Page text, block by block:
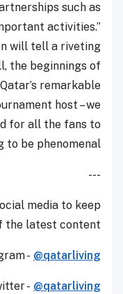
such as
activities.”
will tell a riveting
the beginnings of
remarkable
host – we
for all the fans to
to be phenomenal.”
---
media to keep
the latest content.
- @qatarliving
- @qatarliving